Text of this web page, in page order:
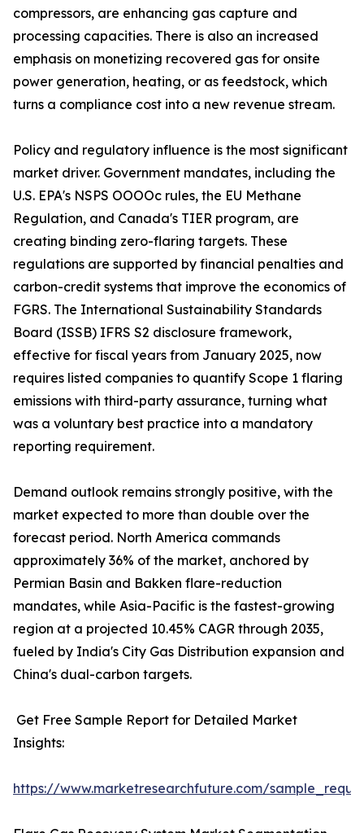
compressors, are enhancing gas capture and
processing capacities. There is also an increased
emphasis on monetizing recovered gas for onsite
power generation, heating, or as feedstock, which
turns a compliance cost into a new revenue stream.
Policy and regulatory influence is the most significant
market driver. Government mandates, including the
U.S. EPA's NSPS OOOOc rules, the EU Methane
Regulation, and Canada's TIER program, are
creating binding zero-flaring targets. These
regulations are supported by financial penalties and
carbon-credit systems that improve the economics of
FGRS. The International Sustainability Standards
Board (ISSB) IFRS S2 disclosure framework,
effective for fiscal years from January 2025, now
requires listed companies to quantify Scope 1 flaring
emissions with third-party assurance, turning what
was a voluntary best practice into a mandatory
reporting requirement.
Demand outlook remains strongly positive, with the
market expected to more than double over the
forecast period. North America commands
approximately 36% of the market, anchored by
Permian Basin and Bakken flare-reduction
mandates, while Asia-Pacific is the fastest-growing
region at a projected 10.45% CAGR through 2035,
fueled by India's City Gas Distribution expansion and
China's dual-carbon targets.
Get Free Sample Report for Detailed Market
Insights:
https://www.marketresearchfuture.com/